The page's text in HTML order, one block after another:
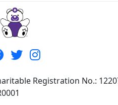
Registration No.: